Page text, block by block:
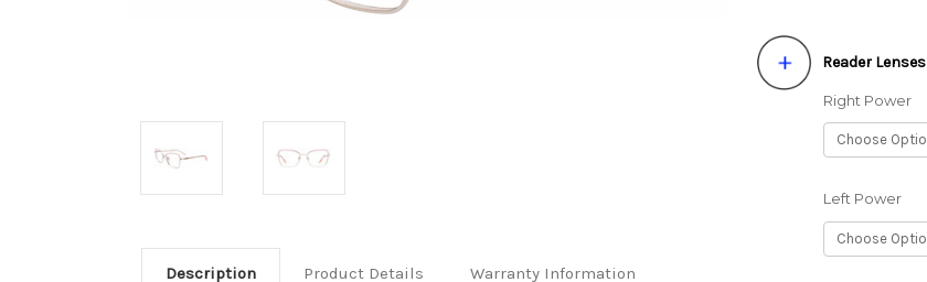
Description Product Details Warranty Information
Reader
Right Power
Left Power